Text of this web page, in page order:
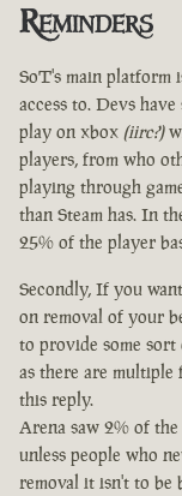
Reminders
SoT's main platform
access to. Devs
play on xbox (iirc?)
players, from who
playing through
than Steam has. In
25% of the player
Secondly, If you
on removal of your
to provide some
as there are
this reply.
Arena saw 2% of the
unless people who
removal it isn't to be